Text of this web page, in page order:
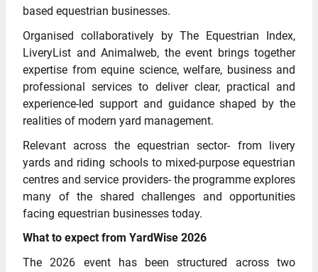
based equestrian businesses.
Organised collaboratively by The Equestrian Index,
LiveryList and Animalweb, the event brings together
expertise from equine science, welfare, business and
professional services to deliver clear, practical and
experience-led support and guidance shaped by the
realities of modern yard management.
Relevant across the equestrian sector- from livery
yards and riding schools to mixed-purpose equestrian
centres and service providers- the programme explores
many of the shared challenges and opportunities
facing equestrian businesses today.
What to expect from YardWise 2026
The 2026 event has been structured across two